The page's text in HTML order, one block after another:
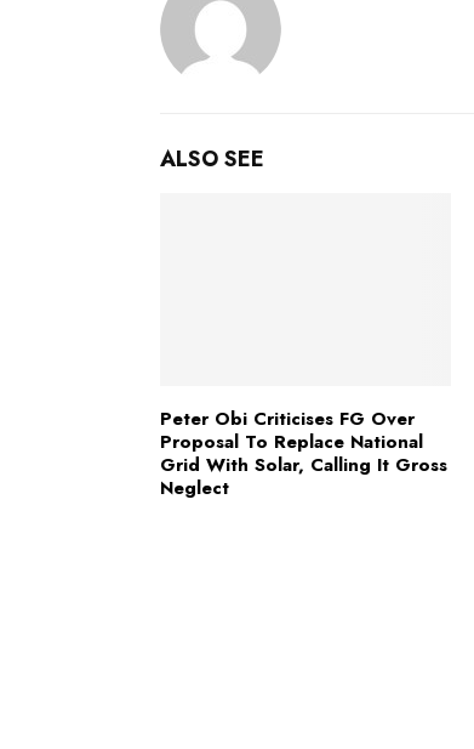
ALSO SEE
Peter Obi Criticises FG Over
Proposal To Replace National
Grid With Solar, Calling It Gross
Neglect